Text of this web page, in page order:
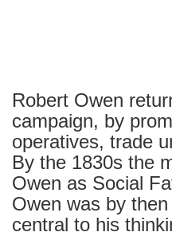
Robert Owen
campaign, by
operatives, trade
By the 1830s the
Owen as Social
Owen was by
central to his